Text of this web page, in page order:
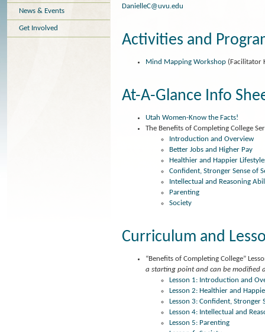
News & Events
Get Involved
DanielleC@uvu.edu
Activities and
Mind Mapping Workshop (Facilitator
At-A-Glance Info
Utah Women-Know the Facts!
The Benefits of Completing College
Introduction and Overview
Better Jobs and Higher Pay
Healthier and Happier
Confident, Stronger Sense of
Intellectual and Reasoning
Parenting
Society
Curriculum and
“Benefits of Completing College”
a starting point and can be modified
Lesson 1: Introduction and
Lesson 2: Healthier and
Lesson 3: Confident, Stronger
Lesson 4: Intellectual and
Lesson 5: Parenting